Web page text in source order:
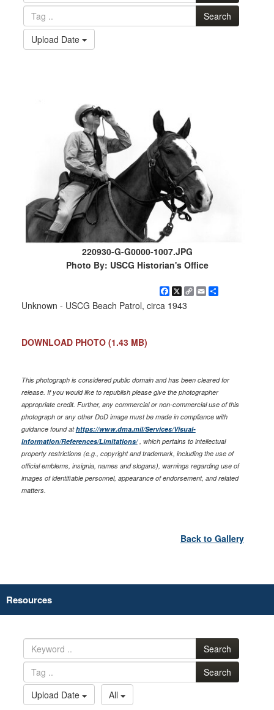
Search
Upload Date
220930-G-G0000-1007.JPG
Photo By: USCG Historian's Office
Facebook
X
CopyEmailShare
Unknown - USCG Beach Patrol, circa 1943
DOWNLOAD PHOTO (1.43 MB)
This photograph is considered public domain and has been cleared for
release. If you would like to republish please give the photographer
appropriate credit. Further, any commercial or non-commercial use of this
photograph or any other DoD image must be made in compliance with
guidance found athttps://www.dma.mil/Services/Visual-
Information/References/Limitations/, which pertains to intellectual
property restrictions (e.g., copyright and trademark, including the use of
official emblems, insignia, names and slogans), warnings regarding use of
images of identifiable personnel, appearance of endorsement, and related
matters.
Back to Gallery
Resources
Search
Search
Upload Date
All